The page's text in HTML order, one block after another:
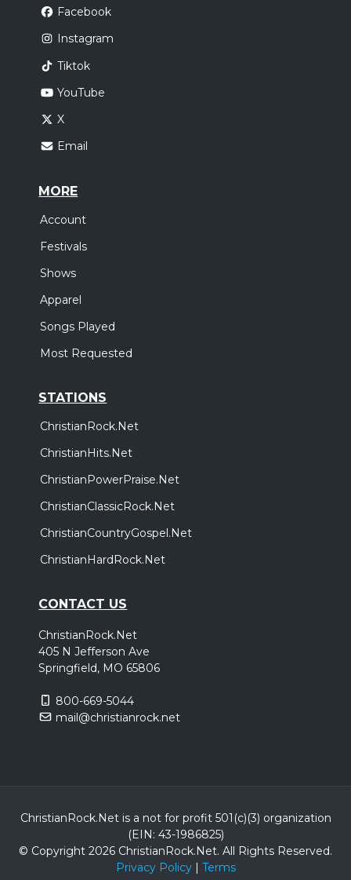
Facebook
Instagram
Tiktok
YouTube
X
Email
MORE
Account
Festivals
Shows
Apparel
Songs Played
Most Requested
STATIONS
ChristianRock.Net
ChristianHits.Net
ChristianPowerPraise.Net
ChristianClassicRock.Net
ChristianCountryGospel.Net
ChristianHardRock.Net
CONTACT US
ChristianRock.Net
405 N Jefferson Ave
Springfield, MO 65806
800-669-5044
mail@christianrock.net
ChristianRock.Net is a not for profit 501(c)(3) organization
(EIN: 43-1986825)
© Copyright 2026 ChristianRock.Net. All Rights Reserved.
Privacy Policy| Terms